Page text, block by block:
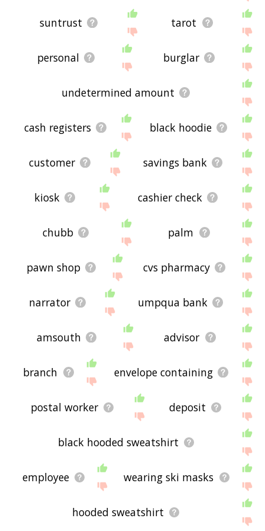
suntrust tarot
personal burglar
undetermined amount
cash registers black hoodie
customer savings bank
kiosk cashier check
chubb palm
pawn shop cvs pharmacy
narrator umpqua bank
amsouth advisor
branch envelope containing
postal worker deposit
black hooded sweatshirt
employee wearing ski masks
hooded sweatshirt